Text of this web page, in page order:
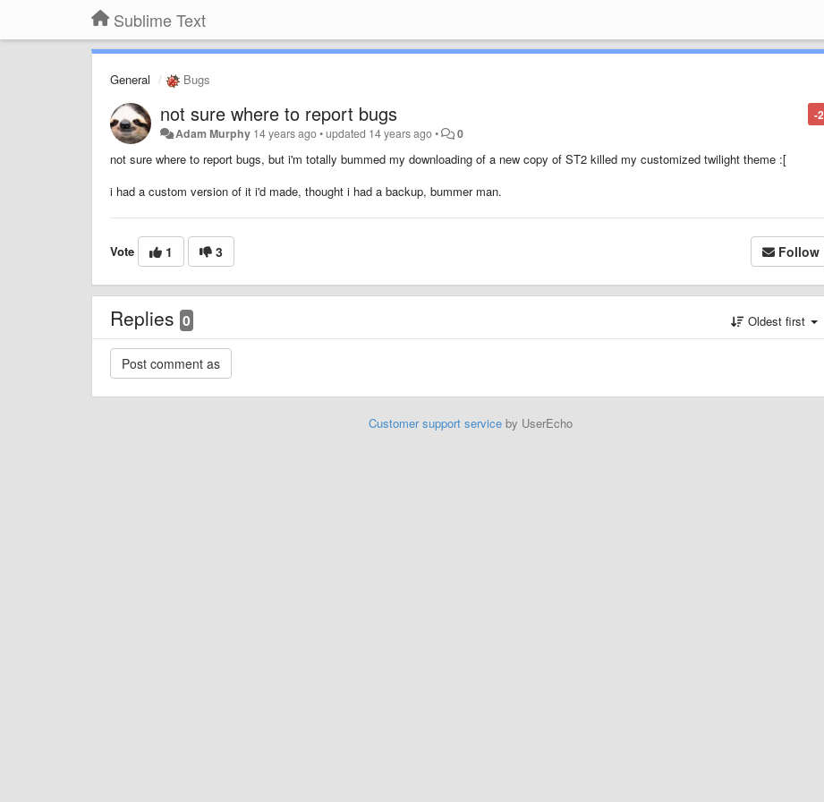
Sublime Text
General Bugs
-2
not sure where to report bugs
Adam Murphy 14 years ago•updated 14 years ago• 0
not sure where to report bugs, but i'm totally bummed my downloading of a new copy of ST2 killed my customized twilight theme :[
i had a custom version of it i'd made, thought i had a backup, bummer man.
Vote 1 3 Follow
Replies 0 Oldest first
Customer support serviceby UserEcho